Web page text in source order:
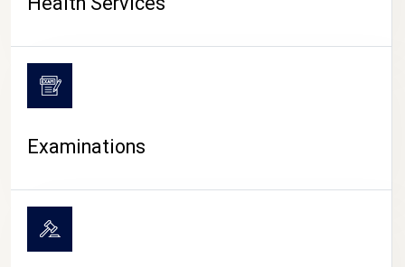
Examinations